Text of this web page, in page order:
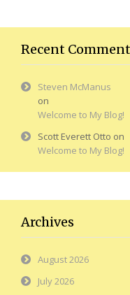
Recent
Steven McManus
on
Welcome to My Blog!
Scott Everett Otto on
Welcome to My Blog!
Archives
August 2026
July 2026